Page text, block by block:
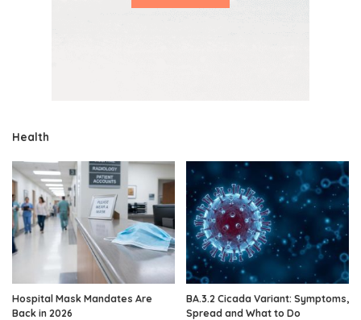
Health
Hospital Mask Mandates Are
Back in 2026
BA.3.2 Cicada Variant: Symptoms,
Spread and What to Do